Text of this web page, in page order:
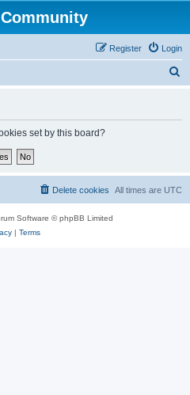
Login
Register
set by this board?
All times are UTC
Delete cookies
Software © phpBB Limited
| Terms